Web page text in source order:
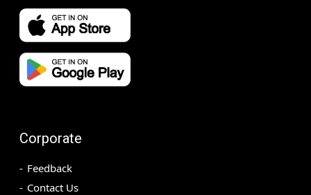
Corporate
Feedback
Contact Us